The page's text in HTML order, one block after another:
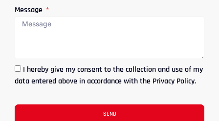
Message
I hereby give my consent to the collection and use of my
data entered above in accordance with the Privacy Policy.
SEND